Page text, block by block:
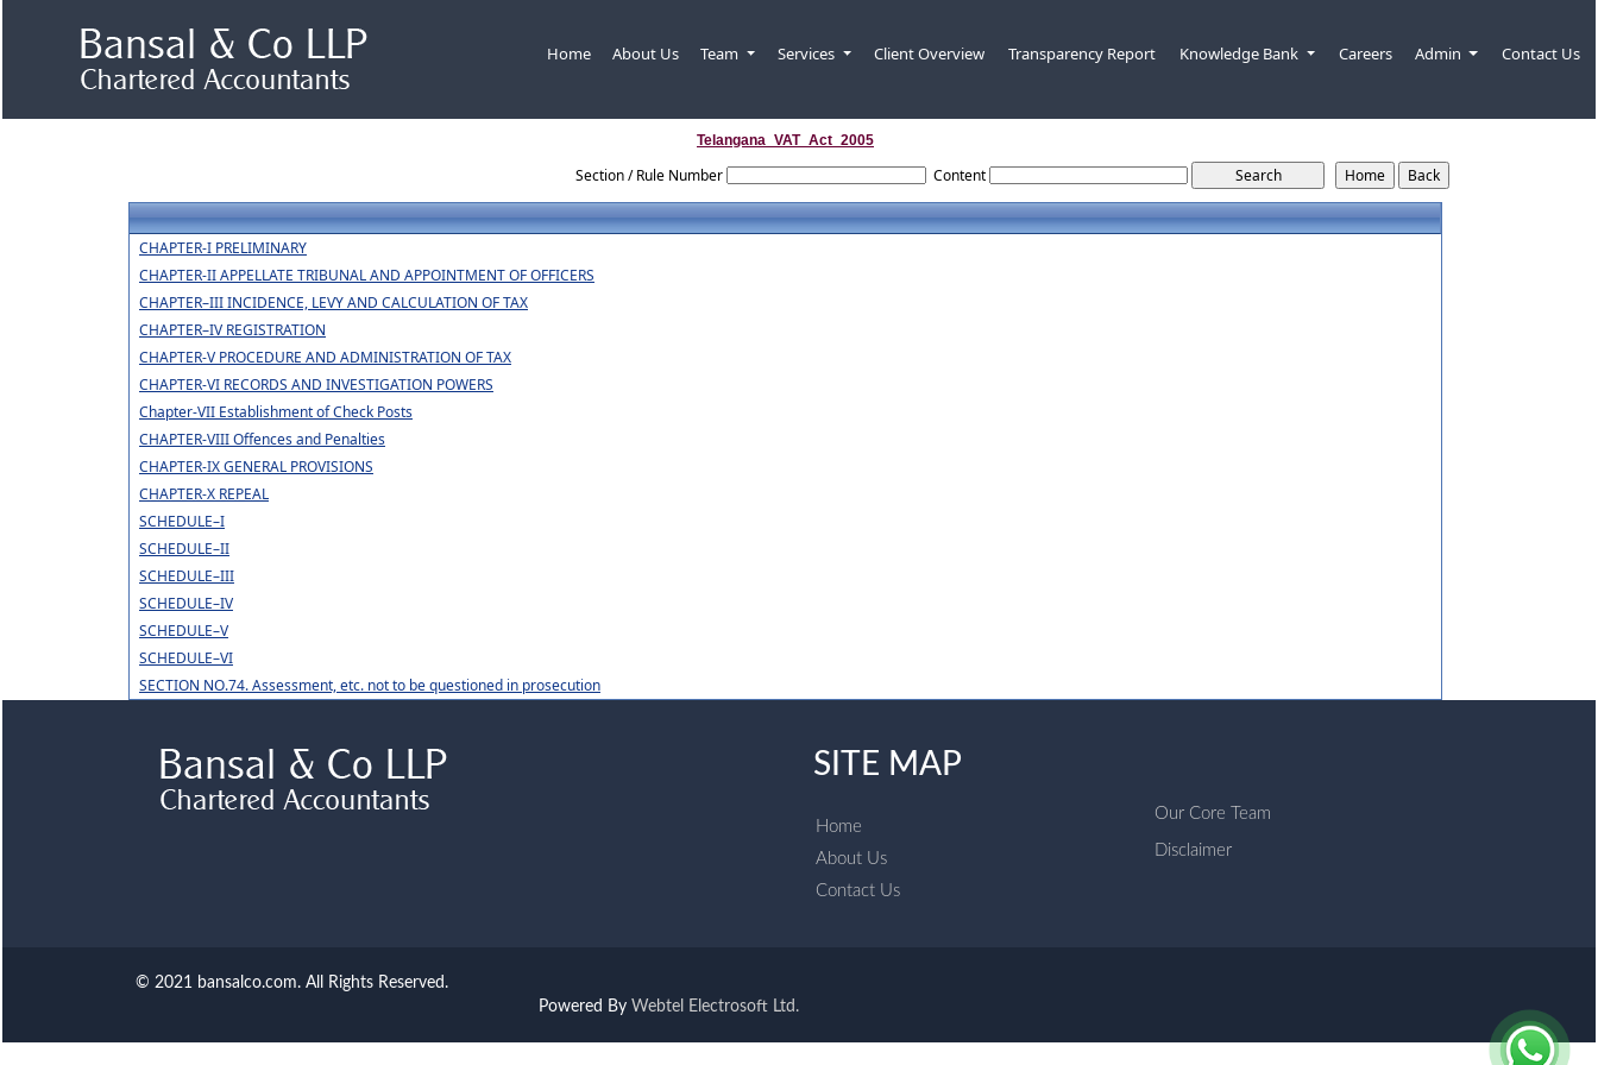
Home About Us Team Services Client Overview Transparency Report Knowledge Bank Careers Admin Contact Us
Telangana_VAT_Act_2005
Section / Rule Number Content
CHAPTER-I PRELIMINARY
CHAPTER-II APPELLATE TRIBUNAL AND APPOINTMENT OF OFFICERS
CHAPTER–III INCIDENCE, LEVY AND CALCULATION OF TAX
CHAPTER–IV REGISTRATION
CHAPTER-V PROCEDURE AND ADMINISTRATION OF TAX
CHAPTER-VI RECORDS AND INVESTIGATION POWERS
Chapter-VII Establishment of Check Posts
CHAPTER-VIII Offences and Penalties
CHAPTER-IX GENERAL PROVISIONS
CHAPTER-X REPEAL
SCHEDULE–I
SCHEDULE–II
SCHEDULE–III
SCHEDULE–IV
SCHEDULE–V
SCHEDULE–VI
SECTION NO.74. Assessment, etc. not to be questioned in prosecution
SITE MAP
Home
About Us
Contact Us
Our Core Team
Disclaimer
© 2021 bansalco.com. All Rights Reserved.
Powered By Webtel Electrosoft Ltd.